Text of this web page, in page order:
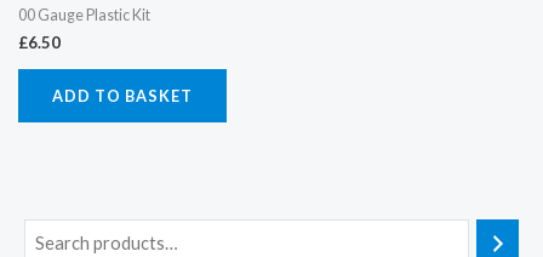
00 Gauge Plastic Kit
£6.50
ADD TO BASKET